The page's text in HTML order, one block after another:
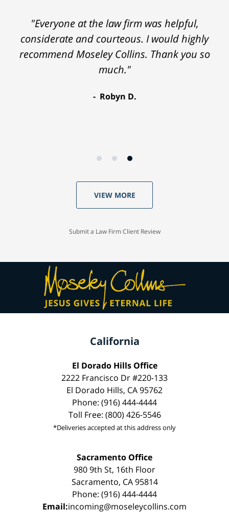
"Everyone at the law firm was helpful,
considerate and courteous. I would highly
recommend Moseley Collins. Thank you so
much."
Robyn D.
VIEW MORE
Submit a Law Firm Client Review
California
El Dorado Hills Office
2222 Francisco Dr #220-133
El Dorado Hills, CA 95762
Phone: (916) 444-4444
Toll Free: (800) 426-5546
*Deliveries accepted at this address only
Sacramento Office
980 9th St, 16th Floor
Sacramento, CA 95814
Phone: (916) 444-4444
Email:incoming@moseleycollins.com